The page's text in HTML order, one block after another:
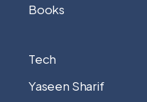
Books
Tech
Yaseen Sharif